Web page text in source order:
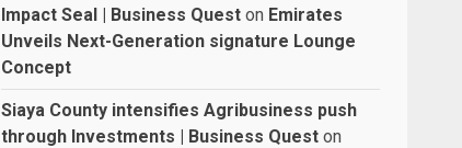
Impact Seal | Business Quest on Emirates
Unveils Next-Generation signature Lounge
Concept
Siaya County intensifies Agribusiness push
through Investments | Business Quest on